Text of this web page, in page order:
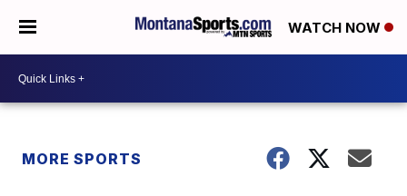
WATCH NOW
MORE SPORTS